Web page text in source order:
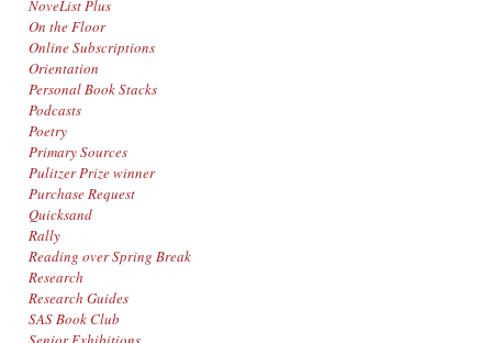
NoveList Plus
On the Floor
Online Subscriptions
Orientation
Personal Book Stacks
Podcasts
Poetry
Primary Sources
Pulitzer Prize winner
Purchase Request
Quicksand
Rally
Reading over Spring Break
Research
Research Guides
SAS Book Club